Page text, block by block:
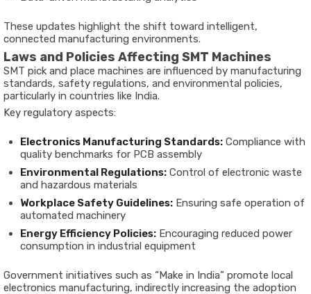
These updates highlight the shift toward intelligent,
connected manufacturing environments.
Laws and Policies Affecting SMT Machines
SMT pick and place machines are influenced by manufacturing
standards, safety regulations, and environmental policies,
particularly in countries like India.
Key regulatory aspects:
Electronics Manufacturing Standards: Compliance with
quality benchmarks for PCB assembly
Environmental Regulations: Control of electronic waste
and hazardous materials
Workplace Safety Guidelines: Ensuring safe operation of
automated machinery
Energy Efficiency Policies: Encouraging reduced power
consumption in industrial equipment
Government initiatives such as “Make in India” promote local
electronics manufacturing, indirectly increasing the adoption